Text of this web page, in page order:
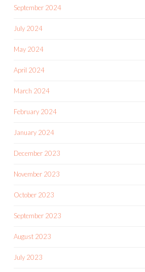
September 2024
July 2024
May 2024
April 2024
March 2024
February 2024
January 2024
December 2023
November 2023
October 2023
September 2023
August 2023
July 2023